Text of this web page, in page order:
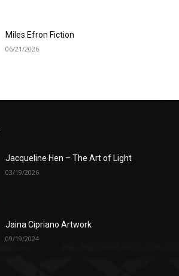
Miles Efron Fiction
06/21/2026
Jacqueline Hen – The Art of Light
03/19/2026
Jaina Cipriano Artwork
09/19/2024